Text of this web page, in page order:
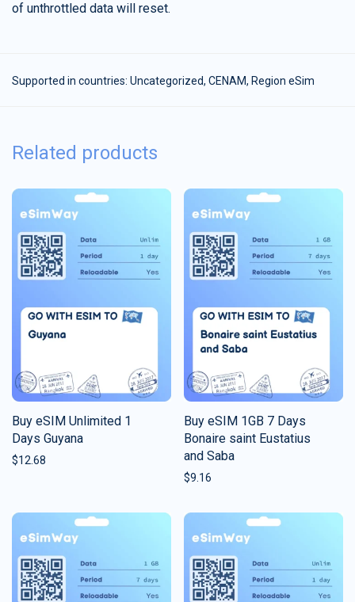
of unthrottled data will reset.
Supported in countries: Uncategorized, CENAM, Region eSim
Related products
Buy eSIM Unlimited 1
Days Guyana
$12.68
Buy eSIM 1GB 7 Days
Bonaire saint Eustatius
and Saba
$9.16